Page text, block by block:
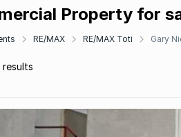
Property for
RE/MAX RE/MAX Toti Gary